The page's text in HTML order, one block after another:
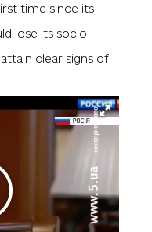
time since its
lose its socio-
clear signs of